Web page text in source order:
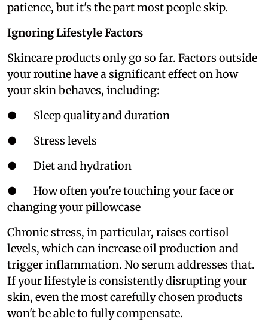
patience, but it's the part most people skip.
Ignoring Lifestyle Factors
Skincare products only go so far. Factors outside
your routine have a significant effect on how
your skin behaves, including:
● Sleep quality and duration
● Stress levels
● Diet and hydration
● How often you're touching your face or
changing your pillowcase
Chronic stress, in particular, raises cortisol
levels, which can increase oil production and
trigger inflammation. No serum addresses that.
If your lifestyle is consistently disrupting your
skin, even the most carefully chosen products
won't be able to fully compensate.